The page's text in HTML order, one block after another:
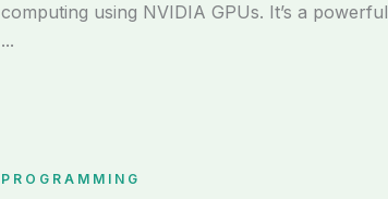
computing using NVIDIA GPUs. It’s a powerful
...
PROGRAMMING